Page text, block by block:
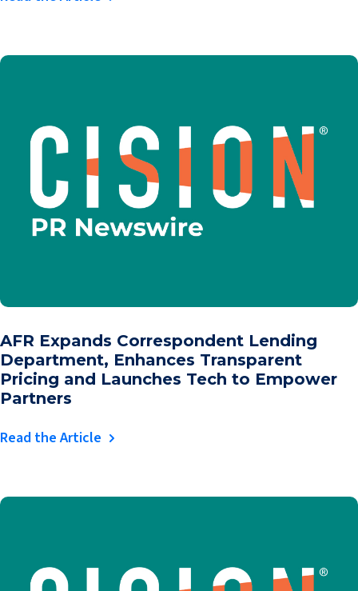
AFR Expands Correspondent Lending
Department, Enhances Transparent
Pricing and Launches Tech to Empower
Partners
Read the Article